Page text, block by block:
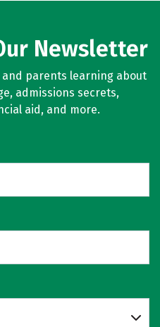
Newsletter
parents learning about
admissions secrets,
aid, and more.